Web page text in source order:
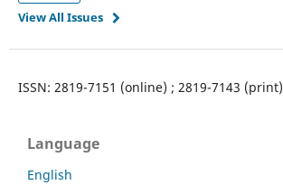
View All Issues
ISSN: 2819-7151 (online) ; 2819-7143 (print)
Language
English